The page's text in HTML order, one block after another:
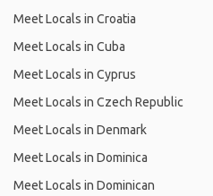
Meet Locals in Croatia
Meet Locals in Cuba
Meet Locals in Cyprus
Meet Locals in Czech Republic
Meet Locals in Denmark
Meet Locals in Dominica
Meet Locals in Dominican